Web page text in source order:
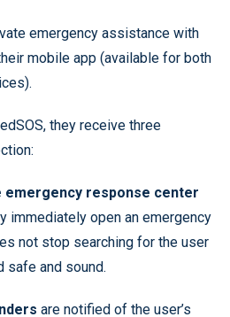
emergency assistance with
mobile app (available for both
they receive three
emergency response center
immediately open an emergency
not stop searching for the user
safe and sound.
are notified of the user’s